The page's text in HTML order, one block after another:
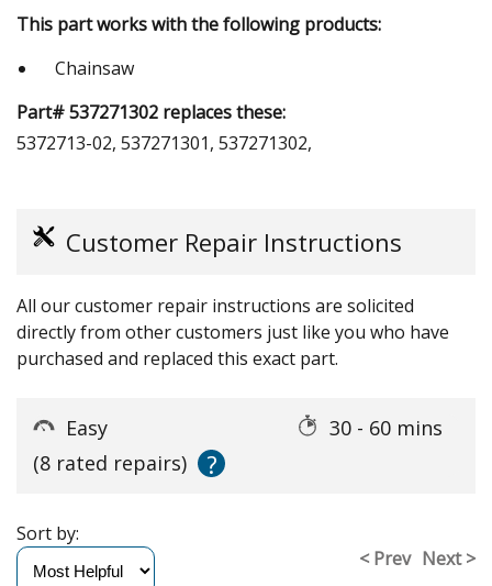
This part works with the following products:
Chainsaw
Part# 537271302 replaces these:
5372713-02, 537271301, 537271302,
Customer Repair Instructions
All our customer repair instructions are solicited
directly from other customers just like you who have
purchased and replaced this exact part.
Easy
30 - 60 mins
(8 rated repairs)
?
< Prev Next >
Sort by: